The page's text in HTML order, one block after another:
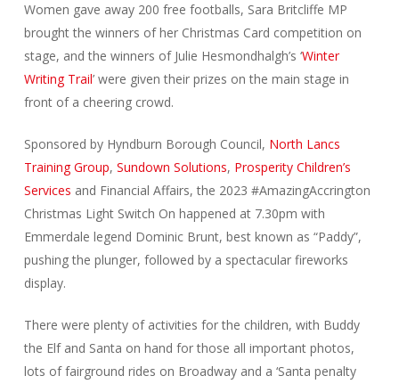
Women gave away 200 free footballs, Sara Britcliffe MP
brought the winners of her Christmas Card competition on
stage, and the winners of Julie Hesmondhalgh’s ‘Winter
Writing Trail’ were given their prizes on the main stage in
front of a cheering crowd.
Sponsored by Hyndburn Borough Council, North Lancs
Training Group, Sundown Solutions, Prosperity Children’s
Services and Financial Affairs, the 2023 #AmazingAccrington
Christmas Light Switch On happened at 7.30pm with
Emmerdale legend Dominic Brunt, best known as “Paddy”,
pushing the plunger, followed by a spectacular fireworks
display.
There were plenty of activities for the children, with Buddy
the Elf and Santa on hand for those all important photos,
lots of fairground rides on Broadway and a ‘Santa penalty